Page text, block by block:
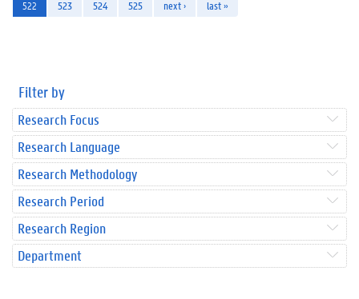
522
523 524 525 next › last »
Filter by
Research Focus
Research Language
Research Methodology
Research Period
Research Region
Department